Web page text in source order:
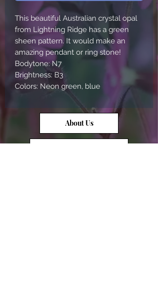
This beautiful Australian crystal opal
from Lightning Ridge has a green
sheen pattern. It would make an
amazing pendant or ring stone!
Bodytone: N7
Brightness: B3
Colors: Neon green, blue
About Us